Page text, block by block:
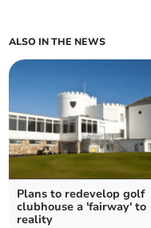
ALSO IN THE NEWS
Plans to redevelop golf
clubhouse a 'fairway' to
reality